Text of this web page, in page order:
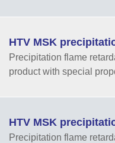
HTV MSK
Precipitation flame
product with special
HTV MSK
Precipitation flame